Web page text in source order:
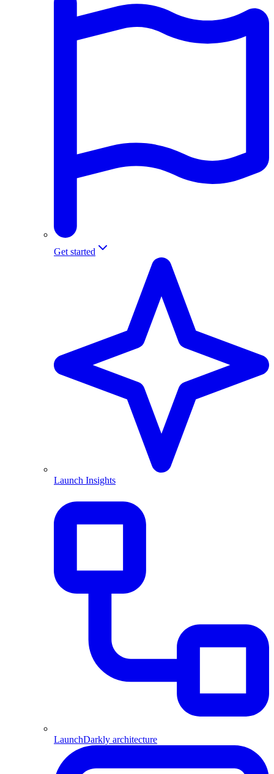
Get started
Launch Insights
LaunchDarkly architecture